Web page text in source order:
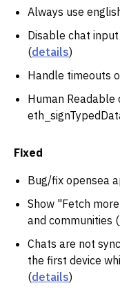
Always use
Disable chat
(details)
Handle timeouts
Human Readable
Fixed
Bug/fix opensea
Show "Fetch
and communities (
Chats are not
the first device
(details)